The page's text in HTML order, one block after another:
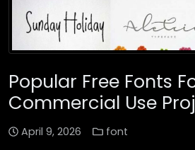
Popular Free Fonts
Commercial Use
April 9, 2026 font